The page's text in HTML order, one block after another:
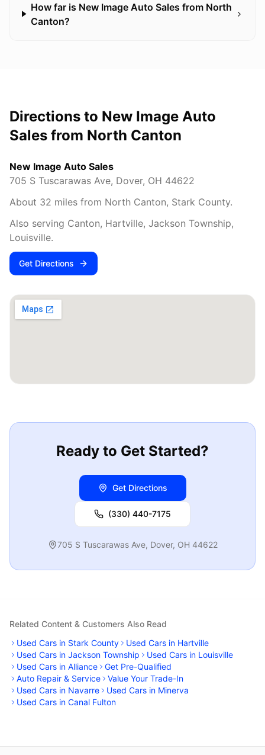
How far is New Image Auto Sales from North
Canton?
Directions to New Image Auto
Sales from North Canton
New Image Auto Sales
705 S Tuscarawas Ave, Dover, OH 44622
About 32 miles from North Canton, Stark County.
Also serving Canton, Hartville, Jackson Township,
Louisville.
Get Directions
Ready to Get Started?
Get Directions
(330) 440-7175
705 S Tuscarawas Ave, Dover, OH 44622
Related Content & Customers Also Read
Used Cars in Stark County
Used Cars in Hartville
Used Cars in Jackson Township
Used Cars in Louisville
Used Cars in Alliance
Get Pre-Qualified
Auto Repair & Service
Value Your Trade-In
Used Cars in Navarre
Used Cars in Minerva
Used Cars in Canal Fulton